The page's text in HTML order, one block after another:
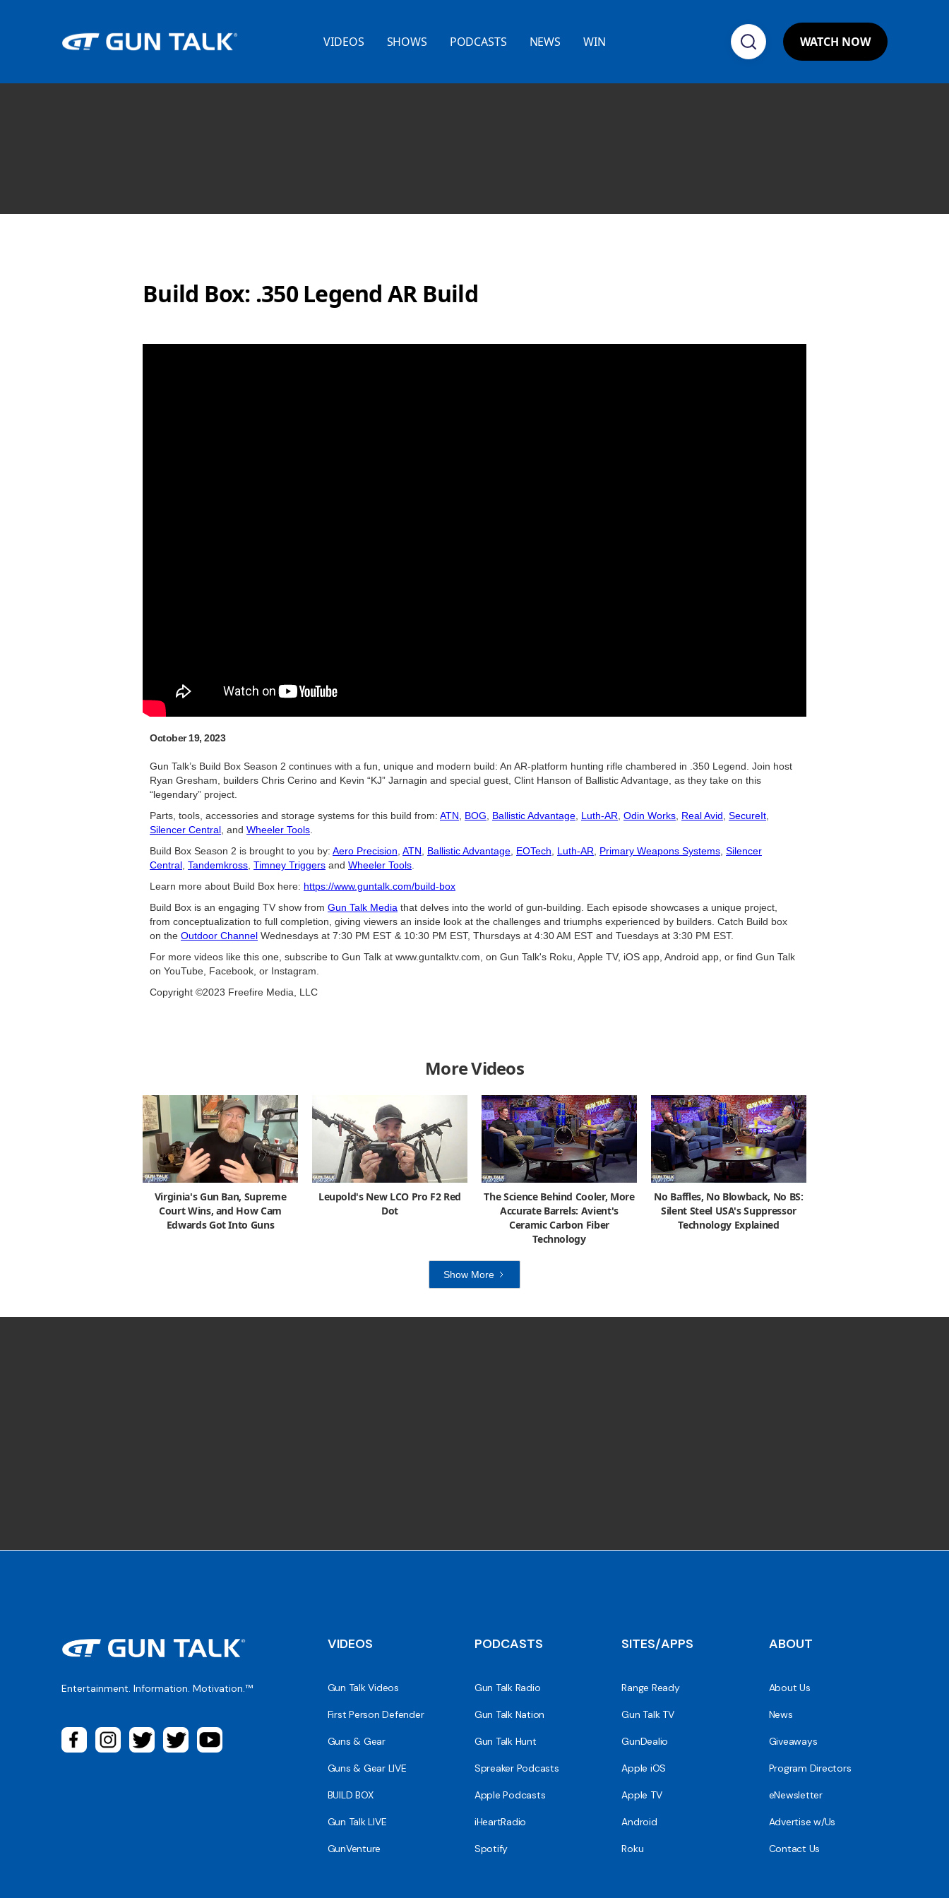
VIDEOS SHOWS PODCASTS NEWS WIN WATCH NOW
Build Box: .350 Legend AR Build
October 19, 2023
Gun Talk’s Build Box Season 2 continues with a fun, unique and modern build: An AR-platform hunting rifle chambered in .350 Legend. Join host
Ryan Gresham, builders Chris Cerino and Kevin “KJ” Jarnagin and special guest, Clint Hanson of Ballistic Advantage, as they take on this
“legendary” project.
Parts, tools, accessories and storage systems for this build from: ATN, BOG, Ballistic Advantage, Luth-AR, Odin Works, Real Avid, SecureIt,
Silencer Central, and Wheeler Tools.
Build Box Season 2 is brought to you by: Aero Precision, ATN, Ballistic Advantage, EOTech, Luth-AR, Primary Weapons Systems, Silencer
Central, Tandemkross, Timney Triggers and Wheeler Tools.
Learn more about Build Box here: https://www.guntalk.com/build-box
Build Box is an engaging TV show from Gun Talk Media that delves into the world of gun-building. Each episode showcases a unique project,
from conceptualization to full completion, giving viewers an inside look at the challenges and triumphs experienced by builders. Catch Build box
on the Outdoor Channel Wednesdays at 7:30 PM EST & 10:30 PM EST, Thursdays at 4:30 AM EST and Tuesdays at 3:30 PM EST.
For more videos like this one, subscribe to Gun Talk at www.guntalktv.com, on Gun Talk's Roku, Apple TV, iOS app, Android app, or find Gun Talk
on YouTube, Facebook, or Instagram.
Copyright ©2023 Freefire Media, LLC
More Videos
Virginia's Gun Ban, Supreme
Court Wins, and How Cam
Edwards Got Into Guns
Leupold's New LCO Pro F2 Red
Dot
The Science Behind Cooler, More
Accurate Barrels: Avient's
Ceramic Carbon Fiber
Technology
No Baffles, No Blowback, No BS:
Silent Steel USA's Suppressor
Technology Explained
Show More
Entertainment. Information. Motivation.™
VIDEOS
Gun Talk Videos
First Person Defender
Guns & Gear
Guns & Gear LIVE
BUILD BOX
Gun Talk LIVE
GunVenture
PODCASTS
Gun Talk Radio
Gun Talk Nation
Gun Talk Hunt
Spreaker Podcasts
Apple Podcasts
iHeartRadio
Spotify
SITES/APPS
Range Ready
Gun Talk TV
GunDealio
Apple iOS
Apple TV
Android
Roku
ABOUT
About Us
News
Giveaways
Program Directors
eNewsletter
Advertise w/Us
Contact Us